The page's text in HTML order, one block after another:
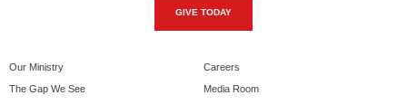
GIVE TODAY
Our Ministry
The Gap We See
Careers
Media Room